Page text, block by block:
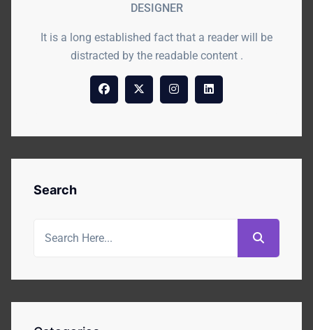
DESIGNER
It is a long established fact that a reader will be
distracted by the readable content .
Search